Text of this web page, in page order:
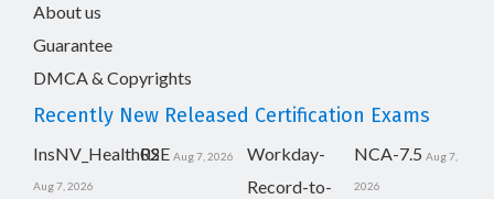
About us
Guarantee
DMCA & Copyrights
Recently New Released Certification Exams
InsNV_Health02
Aug 7, 2026
RSE Aug 7, 2026
Workday-
Record-to-
NCA-7.5 Aug 7,
2026